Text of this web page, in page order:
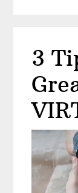
–
3